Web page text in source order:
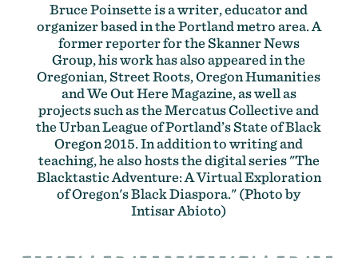
Bruce Poinsette is a writer, educator and
organizer based in the Portland metro area. A
former reporter for the Skanner News
Group, his work has also appeared in the
Oregonian, Street Roots, Oregon Humanities
and We Out Here Magazine, as well as
projects such as the Mercatus Collective and
the Urban League of Portland’s State of Black
Oregon 2015. In addition to writing and
teaching, he also hosts the digital series "The
Blacktastic Adventure: A Virtual Exploration
of Oregon's Black Diaspora." (Photo by
Intisar Abioto)